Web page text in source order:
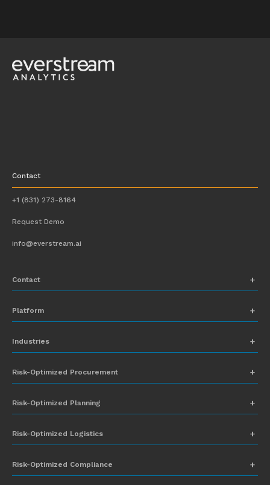
Contact
+1 (831) 273-8164
Request Demo
info@everstream.ai
Contact
Platform
Insights-to-Action
Industries
Food and Beverage
Risk-Optimized Procurement
Risk-Optimized Planning
Risk-Optimized Logistics
Risk-Optimized Compliance